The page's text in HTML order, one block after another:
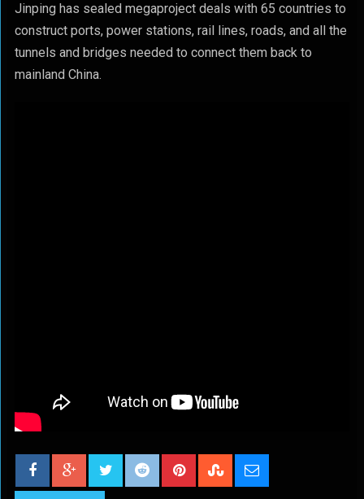
Jinping has sealed megaproject deals with 65 countries to
construct ports, power stations, rail lines, roads, and all the
tunnels and bridges needed to connect them back to
mainland China.